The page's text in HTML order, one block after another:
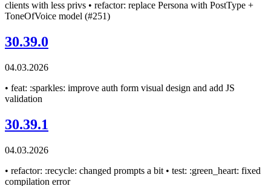
clients with less privs • refactor: replace Persona with PostType +
ToneOfVoice model (#251)
30.39.0
04.03.2026
• feat: :sparkles: improve auth form visual design and add JS
validation
30.39.1
04.03.2026
• refactor: :recycle: changed prompts a bit • test: :green_heart: fixed
compilation error